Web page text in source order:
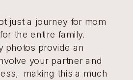
just a journey for mom
the entire family.
photos provide an
your partner and
making this a much